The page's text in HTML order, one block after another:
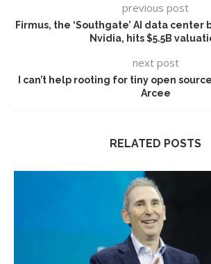
previous post
Firmus, the ‘Southgate’ AI data
Nvidia, hits $5.5B
next post
I can’t help rooting for tiny open
Arcee
RELATED POSTS